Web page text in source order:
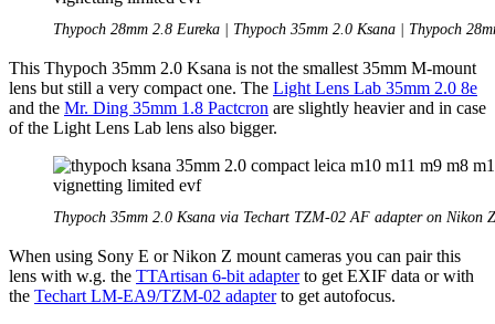
Thypoch 28mm 2.8 Eureka | Thypoch 35mm 2.0 Ksana | Thypoch
This Thypoch 35mm 2.0 Ksana is not the smallest 35mm M-mount
lens but still a very compact one. The Light Lens Lab 35mm 2.0 8e
and the Mr. Ding 35mm 1.8 Pactcron are slightly heavier and in case
of the Light Lens Lab lens also bigger.
Thypoch 35mm 2.0 Ksana via Techart TZM-02 AF adapter on Nikon
When using Sony E or Nikon Z mount cameras you can pair this
lens with w.g. the TTArtisan 6-bit adapterto get EXIF data or with
the Techart LM-EA9/TZM-02 adapterto get autofocus.